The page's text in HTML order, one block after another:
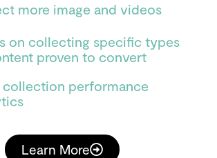
more image and videos
on collecting specific types
proven to convert
collection performance
Learn More